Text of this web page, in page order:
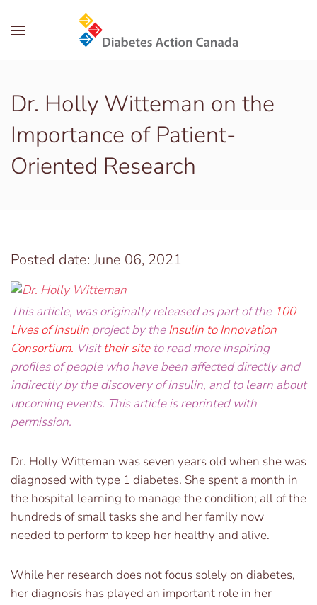
Skip to main content
Dr. Holly Witteman on the
Importance of Patient-
Oriented Research
Posted date: June 06, 2021
This article, was originally released as part of the 100
Lives of Insulin project by theInsulin to Innovation
Consortium. Visittheir site to read more inspiring
profiles of people who have been affected directly and
indirectly by the discovery of insulin, and to learn about
upcoming events. This article is reprinted with
permission.
Dr. Holly Witteman was seven years old when she was
diagnosed with type 1 diabetes. She spent a month in
the hospital learning to manage the condition; all of the
hundreds of small tasks she and her family now
needed to perform to keep her healthy and alive.
While her research does not focus solely on diabetes,
her diagnosis has played an important role in her